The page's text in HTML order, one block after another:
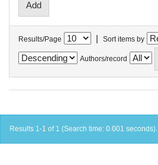
Results/Page | Sort items by
Authors/record
Results 1-1 of 1 (Search time: 0.001 seconds).